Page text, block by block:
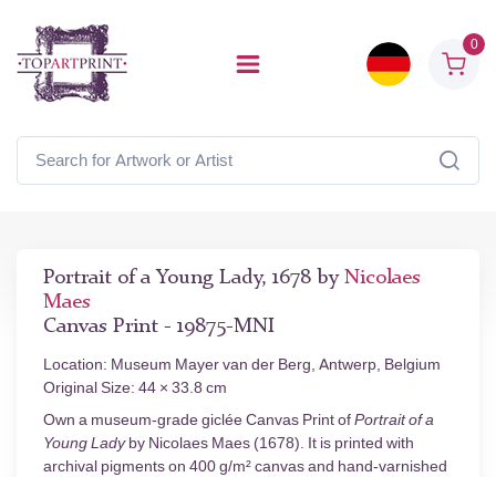
0
Portrait of a Young Lady, 1678 by Nicolaes
Maes
Canvas Print - 19875-MNI
Location: Museum Mayer van der Berg, Antwerp, Belgium
Original Size: 44 × 33.8 cm
Own a museum-grade giclée Canvas Print ofPortrait of a
Young Ladyby Nicolaes Maes (1678). It is printed with
archival pigments on 400 g/m² canvas and hand-varnished